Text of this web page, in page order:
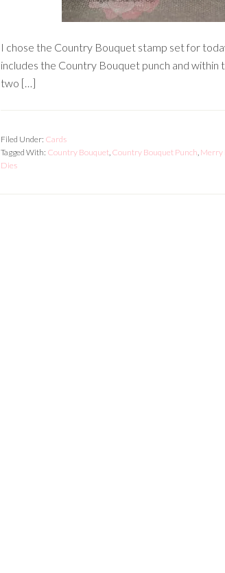
I chose the Country Bouquet stamp set for
includes the Country Bouquet punch and
two […]
Filed Under: Cards
Tagged With: Country Bouquet, Country Bouquet Punch, Merry
Dies